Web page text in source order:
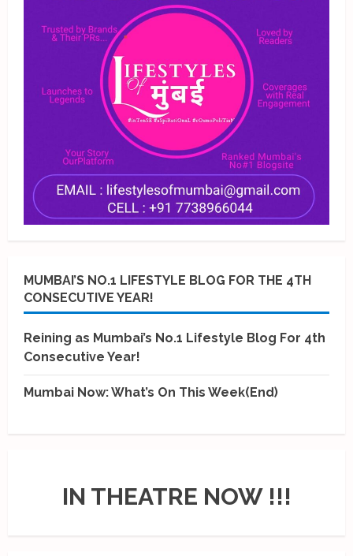
MUMBAI’S NO.1 LIFESTYLE BLOG FOR THE 4TH
CONSECUTIVE YEAR!
Reining as Mumbai’s No.1 Lifestyle Blog For 4th
Consecutive Year!
Mumbai Now: What’s On This Week(End)
IN THEATRE NOW !!!